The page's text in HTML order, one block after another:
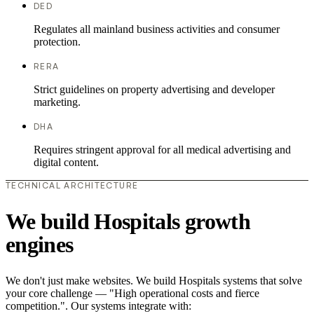
DED
Regulates all mainland business activities and consumer
protection.
RERA
Strict guidelines on property advertising and developer
marketing.
DHA
Requires stringent approval for all medical advertising and
digital content.
TECHNICAL ARCHITECTURE
We build Hospitals growth
engines
We don't just make websites. We build Hospitals systems that solve
your core challenge — "High operational costs and fierce
competition.". Our systems integrate with: